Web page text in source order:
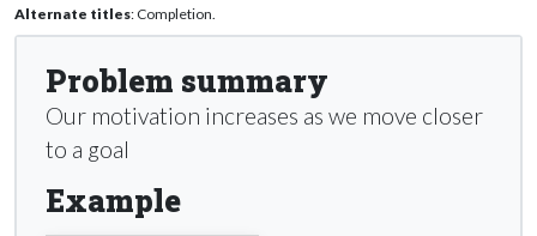
Alternate titles: Completion.
Problem summary
Our motivation increases as we move closer
to a goal
Example